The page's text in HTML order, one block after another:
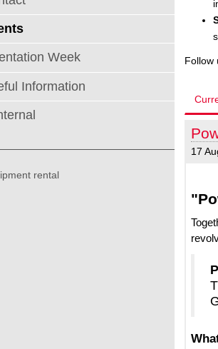
Week
Information
rental
Follow
17